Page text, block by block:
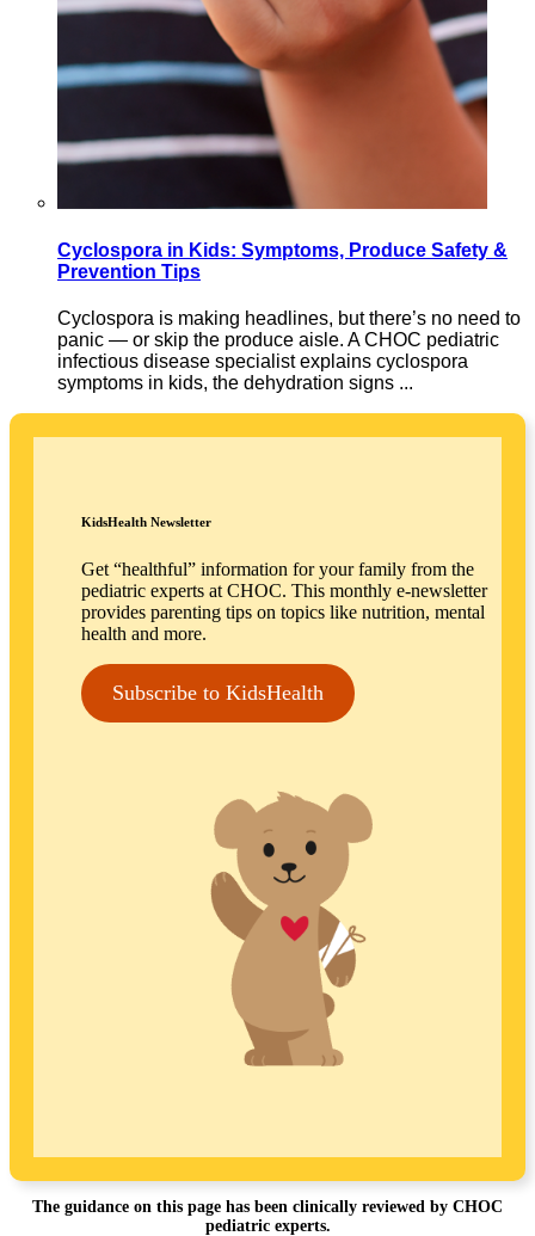
Cyclospora in Kids: Symptoms, Produce Safety &
Prevention Tips
Cyclospora is making headlines, but there’s no need to
panic — or skip the produce aisle. A CHOC pediatric
infectious disease specialist explains cyclospora
symptoms in kids, the dehydration signs ...
KidsHealth Newsletter
Get “healthful” information for your family from the
pediatric experts at CHOC. This monthly e-newsletter
provides parenting tips on topics like nutrition, mental
health and more.
Subscribe to KidsHealth
The guidance on this page has been clinically reviewed by CHOC
pediatric experts.